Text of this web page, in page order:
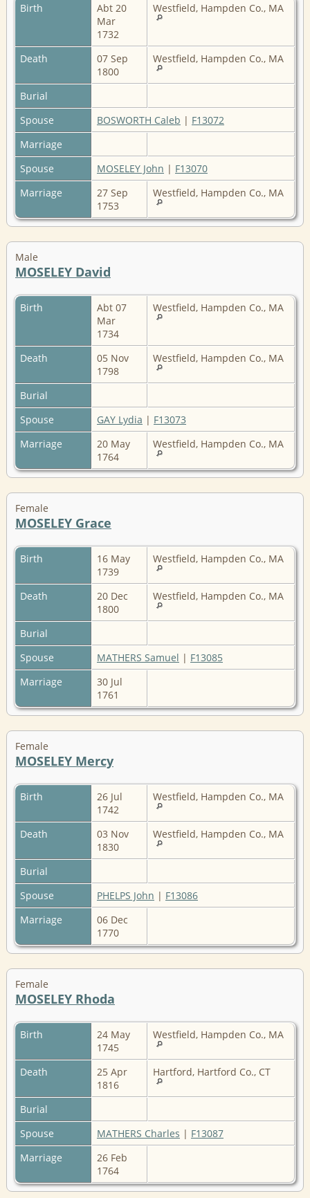
Birth
Abt 20
Mar
1732
Westfield, Hampden Co., MA
Death
07 Sep
1800
Westfield, Hampden Co., MA
Burial
Spouse
BOSWORTH Caleb | F13072
Marriage
Spouse
MOSELEY John | F13070
Marriage
27 Sep
1753
Westfield, Hampden Co., MA
Male
MOSELEY David
Birth
Abt 07
Mar
1734
Westfield, Hampden Co., MA
Death
05 Nov
1798
Westfield, Hampden Co., MA
Burial
Spouse
GAY Lydia | F13073
Marriage
20 May
1764
Westfield, Hampden Co., MA
Female
MOSELEY Grace
Birth
16 May
1739
Westfield, Hampden Co., MA
Death
20 Dec
1800
Westfield, Hampden Co., MA
Burial
Spouse
MATHERS Samuel | F13085
Marriage
30 Jul
1761
Female
MOSELEY Mercy
Birth
26 Jul
1742
Westfield, Hampden Co., MA
Death
03 Nov
1830
Westfield, Hampden Co., MA
Burial
Spouse
PHELPS John | F13086
Marriage
06 Dec
1770
Female
MOSELEY Rhoda
Birth
24 May
1745
Westfield, Hampden Co., MA
Death
25 Apr
1816
Hartford, Hartford Co., CT
Burial
Spouse
MATHERS Charles | F13087
Marriage
26 Feb
1764